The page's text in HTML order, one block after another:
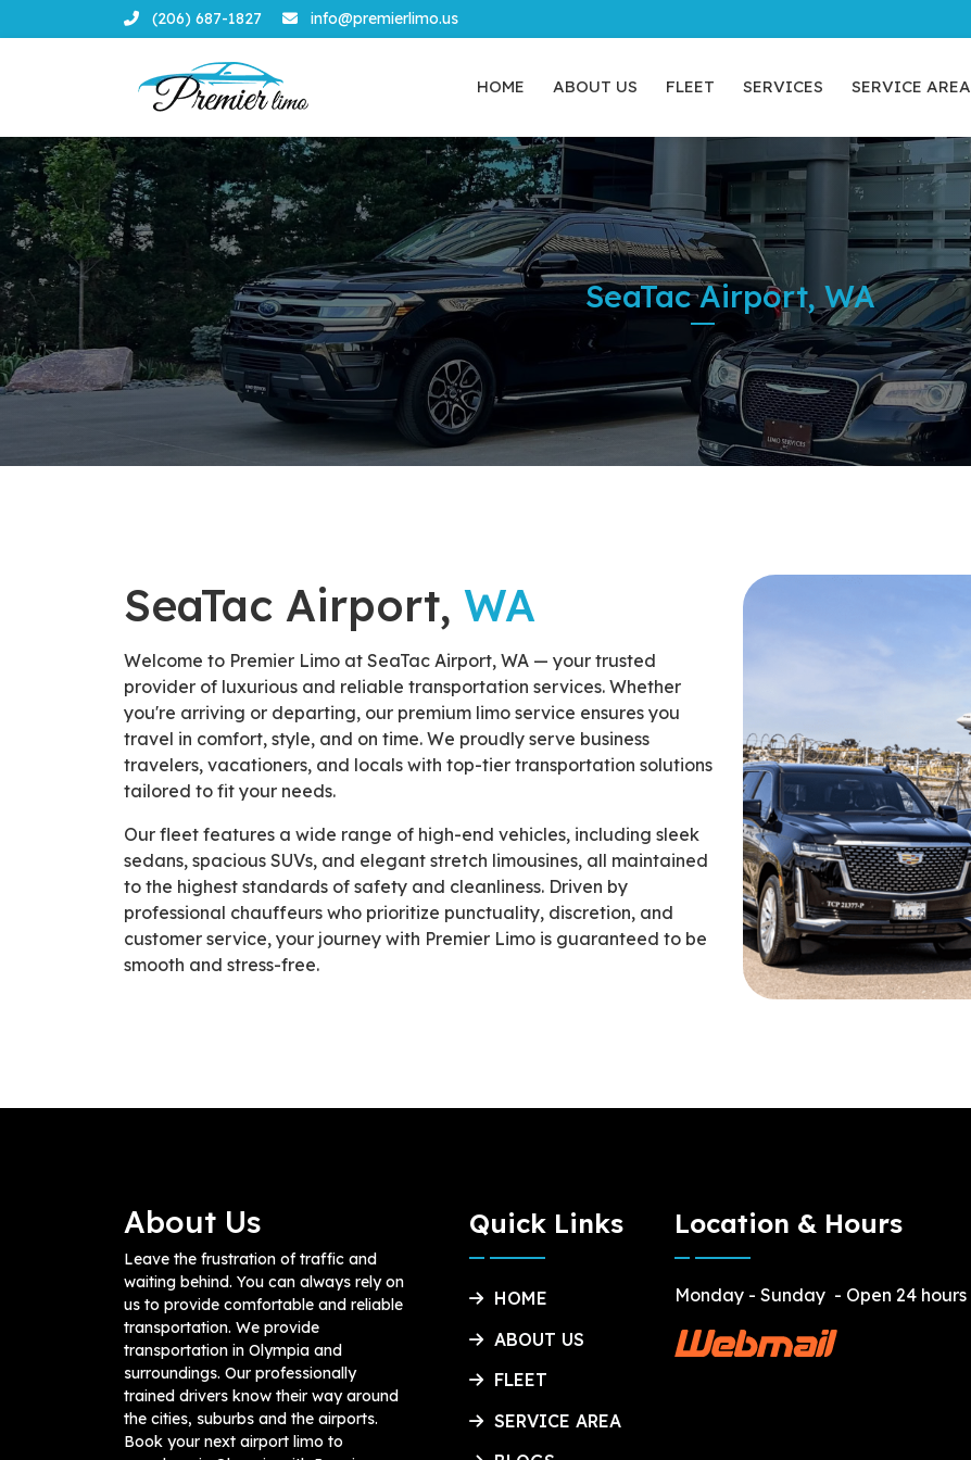
(206) 687-1827 info@premierlimo.us
HOME ABOUT US FLEET SERVICES SERVICE AREA
SeaTac Airport, WA
SeaTac Airport, WA
Welcome to Premier Limo at SeaTac Airport, WA — your trusted
provider of luxurious and reliable transportation services. Whether
you're arriving or departing, our premium limo service ensures you
travel in comfort, style, and on time. We proudly serve business
travelers, vacationers, and locals with top-tier transportation solutions
tailored to fit your needs.
Our fleet features a wide range of high-end vehicles, including sleek
sedans, spacious SUVs, and elegant stretch limousines, all maintained
to the highest standards of safety and cleanliness. Driven by
professional chauffeurs who prioritize punctuality, discretion, and
customer service, your journey with Premier Limo is guaranteed to be
smooth and stress-free.
About Us
Leave the frustration of traffic and
waiting behind. You can always rely on
us to provide comfortable and reliable
transportation. We provide
transportation in Olympia and
surroundings. Our professionally
trained drivers know their way around
the cities, suburbs and the airports.
Book your next airport limo to
Quick Links
HOME
ABOUT US
FLEET
SERVICE AREA
Location & Hours
Monday - Sunday - Open 24 hours